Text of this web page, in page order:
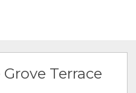
Terrace